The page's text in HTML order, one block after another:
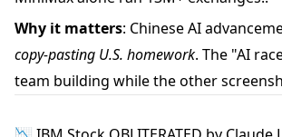
Why it matters: Chinese AI
copy-pasting U.S. homework. The "AI
team building while the other